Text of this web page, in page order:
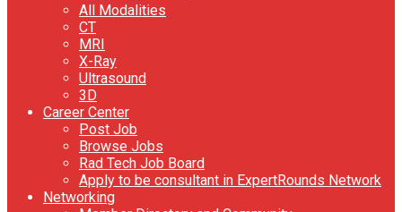
All Modalities
CT
MRI
X-Ray
Ultrasound
3D
Career Center
Post Job
Browse Jobs
Rad Tech Job Board
Apply to be consultant in ExpertRounds Network
Networking